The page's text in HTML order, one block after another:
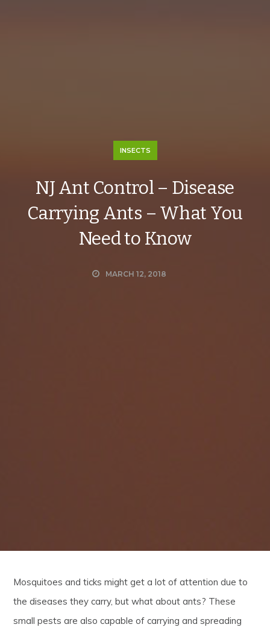
INSECTS
NJ Ant Control – Disease
Carrying Ants – What You
Need to Know
MARCH 12, 2018
Mosquitoes and ticks might get a lot of attention due to
the diseases they carry, but what about ants? These
small pests are also capable of carrying and spreading